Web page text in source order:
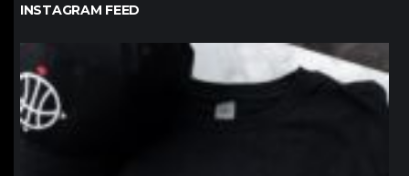
INSTAGRAM FEED
northpolehoops